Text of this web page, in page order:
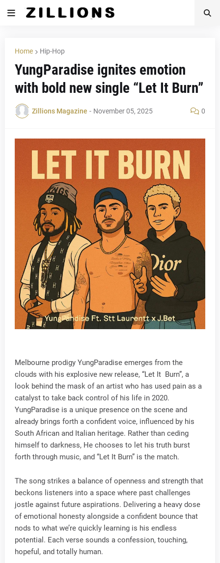
Home Hip-Hop
YungParadise ignites emotion
with bold new single “Let It Burn”
Zillions Magazine - November 05, 2025 0
Melbourne prodigy YungParadise emerges from the
clouds with his explosive new release, “Let It Burn”, a
look behind the mask of an artist who has used pain as a
catalyst to take back control of his life in 2020.
YungParadise is a unique presence on the scene and
already brings forth a confident voice, influenced by his
South African and Italian heritage. Rather than ceding
himself to darkness, He chooses to let his truth burst
forth through music, and “Let It Burn” is the match.
The song strikes a balance of openness and strength that
beckons listeners into a space where past challenges
jostle against future aspirations. Delivering a heavy dose
of emotional honesty alongside a confident bounce that
nods to what we’re quickly learning is his endless
potential. Each verse sounds a confession, touching,
hopeful, and totally human.